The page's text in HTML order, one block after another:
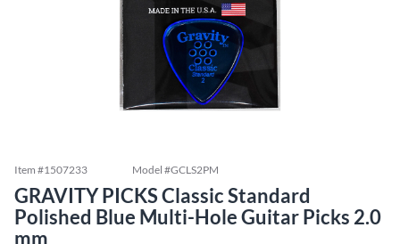
Item #1507233 Model #GCLS2PM
GRAVITY PICKS Classic Standard
Polished Blue Multi-Hole Guitar Picks 2.0
mm